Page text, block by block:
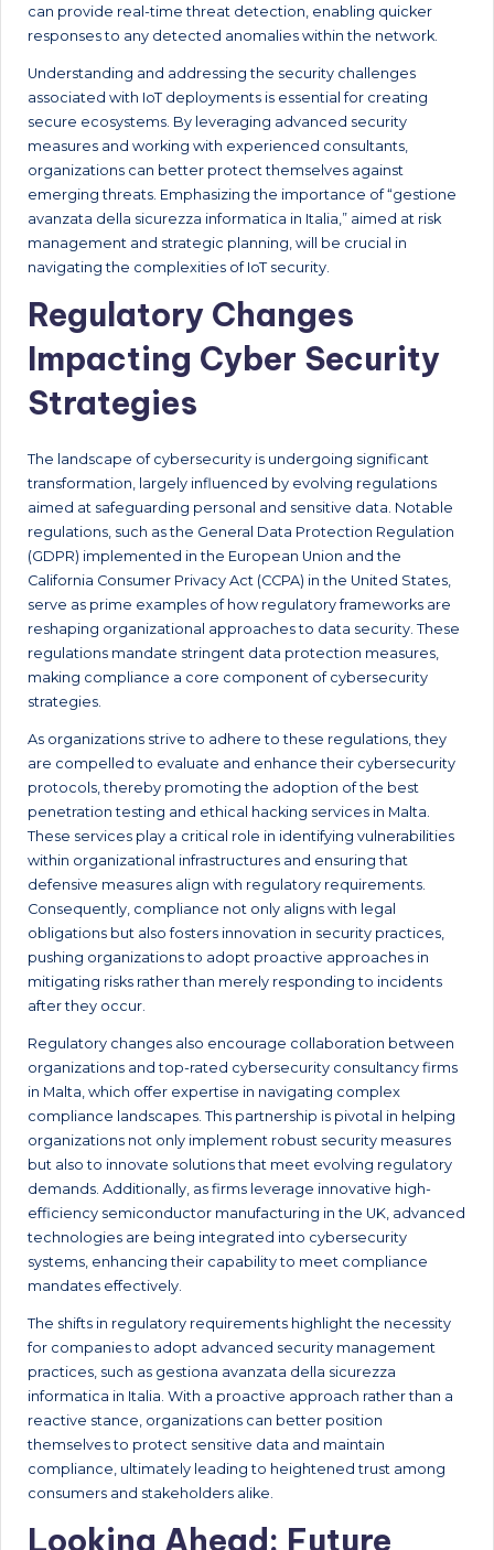
can provide real-time threat detection, enabling quicker
responses to any detected anomalies within the network.
Understanding and addressing the security challenges
associated with IoT deployments is essential for creating
secure ecosystems. By leveraging advanced security
measures and working with experienced consultants,
organizations can better protect themselves against
emerging threats. Emphasizing the importance of “gestione
avanzata della sicurezza informatica in Italia,” aimed at risk
management and strategic planning, will be crucial in
navigating the complexities of IoT security.
Regulatory Changes
Impacting Cyber Security
Strategies
The landscape of cybersecurity is undergoing significant
transformation, largely influenced by evolving regulations
aimed at safeguarding personal and sensitive data. Notable
regulations, such as the General Data Protection Regulation
(GDPR) implemented in the European Union and the
California Consumer Privacy Act (CCPA) in the United States,
serve as prime examples of how regulatory frameworks are
reshaping organizational approaches to data security. These
regulations mandate stringent data protection measures,
making compliance a core component of cybersecurity
strategies.
As organizations strive to adhere to these regulations, they
are compelled to evaluate and enhance their cybersecurity
protocols, thereby promoting the adoption of the best
penetration testing and ethical hacking services in Malta.
These services play a critical role in identifying vulnerabilities
within organizational infrastructures and ensuring that
defensive measures align with regulatory requirements.
Consequently, compliance not only aligns with legal
obligations but also fosters innovation in security practices,
pushing organizations to adopt proactive approaches in
mitigating risks rather than merely responding to incidents
after they occur.
Regulatory changes also encourage collaboration between
organizations and top-rated cybersecurity consultancy firms
in Malta, which offer expertise in navigating complex
compliance landscapes. This partnership is pivotal in helping
organizations not only implement robust security measures
but also to innovate solutions that meet evolving regulatory
demands. Additionally, as firms leverage innovative high-
efficiency semiconductor manufacturing in the UK, advanced
technologies are being integrated into cybersecurity
systems, enhancing their capability to meet compliance
mandates effectively.
The shifts in regulatory requirements highlight the necessity
for companies to adopt advanced security management
practices, such as gestiona avanzata della sicurezza
informatica in Italia. With a proactive approach rather than a
reactive stance, organizations can better position
themselves to protect sensitive data and maintain
compliance, ultimately leading to heightened trust among
consumers and stakeholders alike.
Looking Ahead: Future